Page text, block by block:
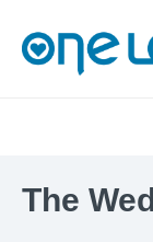
The